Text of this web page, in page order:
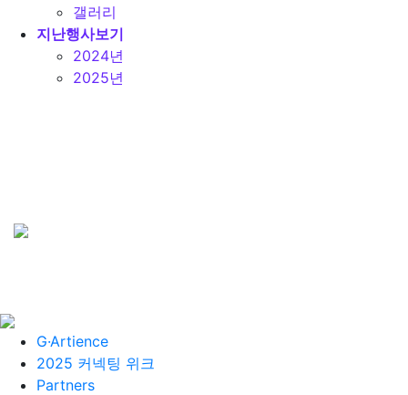
갤러리
지난행사보기
2024년
2025년
G·Artience
2025 커넥팅 위크
Partners